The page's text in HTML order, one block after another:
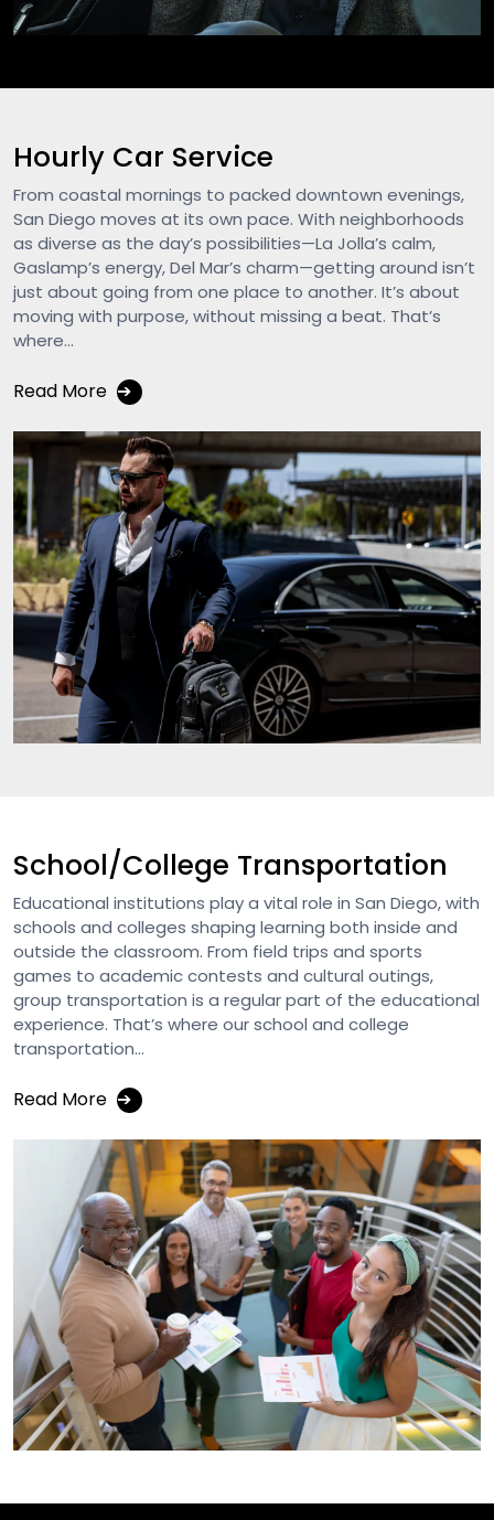
Hourly Car Service
From coastal mornings to packed downtown evenings,
San Diego moves at its own pace. With neighborhoods
as diverse as the day’s possibilities—La Jolla’s calm,
Gaslamp’s energy, Del Mar’s charm—getting around isn’t
just about going from one place to another. It’s about
moving with purpose, without missing a beat. That’s
where...
Read More ➔
School/College Transportation
Educational institutions play a vital role in San Diego, with
schools and colleges shaping learning both inside and
outside the classroom. From field trips and sports
games to academic contests and cultural outings,
group transportation is a regular part of the educational
experience. That’s where our school and college
transportation...
Read More ➔